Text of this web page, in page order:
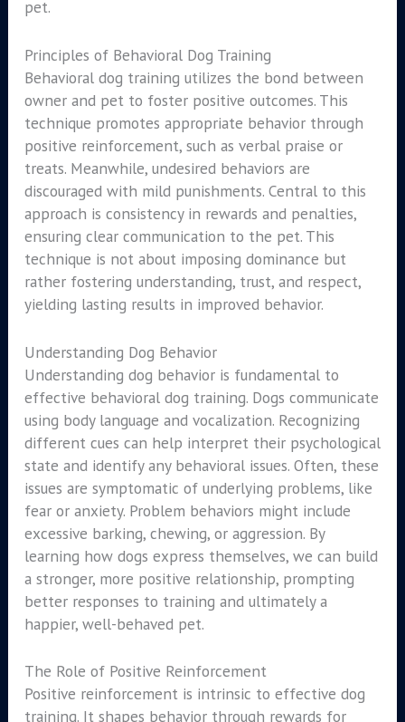
pet.
Principles of Behavioral Dog Training
Behavioral dog training utilizes the bond between
owner and pet to foster positive outcomes. This
technique promotes appropriate behavior through
positive reinforcement, such as verbal praise or
treats. Meanwhile, undesired behaviors are
discouraged with mild punishments. Central to this
approach is consistency in rewards and penalties,
ensuring clear communication to the pet. This
technique is not about imposing dominance but
rather fostering understanding, trust, and respect,
yielding lasting results in improved behavior.
Understanding Dog Behavior
Understanding dog behavior is fundamental to
effective behavioral dog training. Dogs communicate
using body language and vocalization. Recognizing
different cues can help interpret their psychological
state and identify any behavioral issues. Often, these
issues are symptomatic of underlying problems, like
fear or anxiety. Problem behaviors might include
excessive barking, chewing, or aggression. By
learning how dogs express themselves, we can build
a stronger, more positive relationship, prompting
better responses to training and ultimately a
happier, well-behaved pet.
The Role of Positive Reinforcement
Positive reinforcement is intrinsic to effective dog
training. It shapes behavior through rewards for